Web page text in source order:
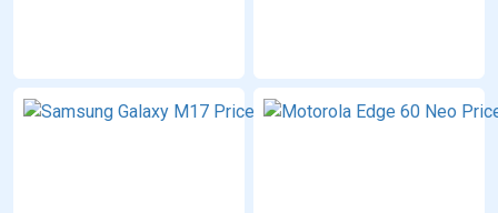
Samsung